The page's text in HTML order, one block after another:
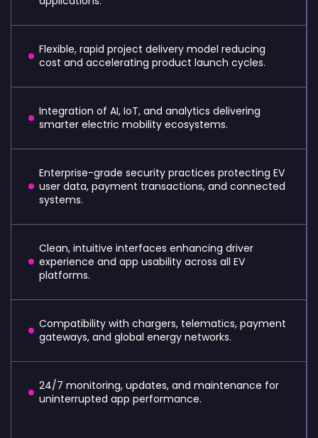
Flexible, rapid project delivery model reducing
cost and accelerating product launch cycles.
Integration of AI, IoT, and analytics delivering
smarter electric mobility ecosystems.
Enterprise-grade security practices protecting EV
user data, payment transactions, and connected
systems.
Clean, intuitive interfaces enhancing driver
experience and app usability across all EV
platforms.
Compatibility with chargers, telematics, payment
gateways, and global energy networks.
24/7 monitoring, updates, and maintenance for
uninterrupted app performance.